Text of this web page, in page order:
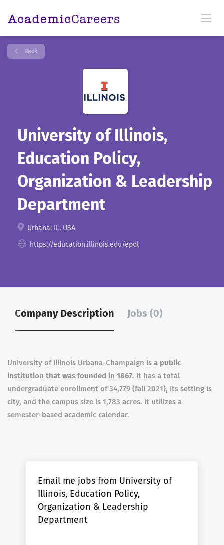
Back
University of Illinois,
Education Policy,
Organization & Leadership
Department
Urbana, IL, USA
https://education.illinois.edu/epol
Company Description Jobs (0)
University of Illinois Urbana-Champaign is a public
institution that was founded in 1867. It has a total
undergraduate enrollment of 34,779 (fall 2021), its setting is
city, and the campus size is 1,783 acres. It utilizes a
semester-based academic calendar.
Email me jobs from University of
Illinois, Education Policy,
Organization & Leadership
Department